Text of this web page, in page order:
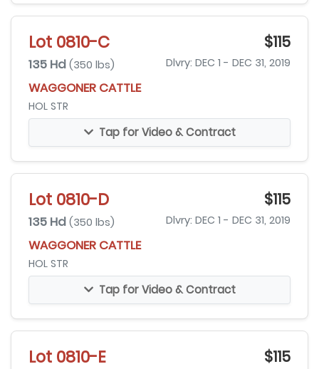
Lot 0810-C $115
135 Hd (350 lbs) Dlvry: DEC 1 - DEC 31, 2019
WAGGONER CATTLE
HOL STR
Tap for Video & Contract
Lot 0810-D $115
135 Hd (350 lbs) Dlvry: DEC 1 - DEC 31, 2019
WAGGONER CATTLE
HOL STR
Tap for Video & Contract
Lot 0810-E $115